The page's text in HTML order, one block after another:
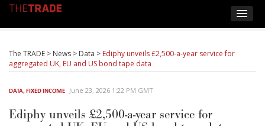
The TRADE > News > Data > Ediphy unveils £2,500-a-year service for
aggregated UK, EU and US bond tape data
DATA,FIXED INCOME June 23, 2026 1:22 PM GMT
Ediphy unveils £2,500-a-year service for